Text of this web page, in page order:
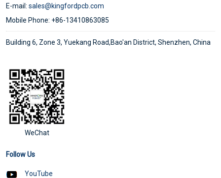
E-mail: sales@kingfordpcb.com
Mobile Phone: +86-13410863085
Building 6, Zone 3, Yuekang Road,Bao'an District, Shenzhen, China
WeChat
Follow Us
YouTube